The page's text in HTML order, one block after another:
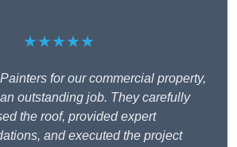
★★★★★
for our commercial property,
outstanding job. They carefully
the roof, provided expert
and executed the project